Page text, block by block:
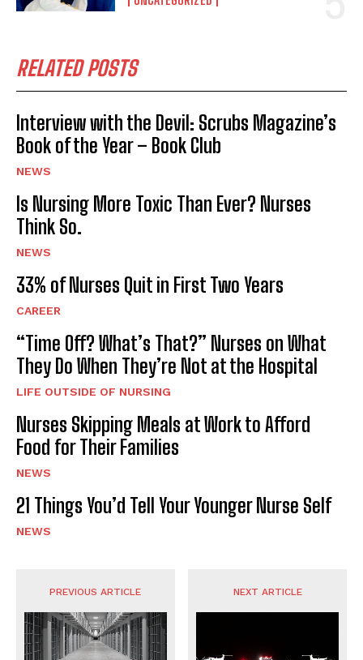
RELATED POSTS
Interview with the Devil: Scrubs Magazine’s
Book of the Year – Book Club
NEWS
Is Nursing More Toxic Than Ever? Nurses
Think So.
NEWS
33% of Nurses Quit in First Two Years
CAREER
“Time Off? What’s That?” Nurses on What
They Do When They’re Not at the Hospital
LIFE OUTSIDE OF NURSING
Nurses Skipping Meals at Work to Afford
Food for Their Families
NEWS
21 Things You’d Tell Your Younger Nurse Self
NEWS
PREVIOUS ARTICLE NEXT ARTICLE